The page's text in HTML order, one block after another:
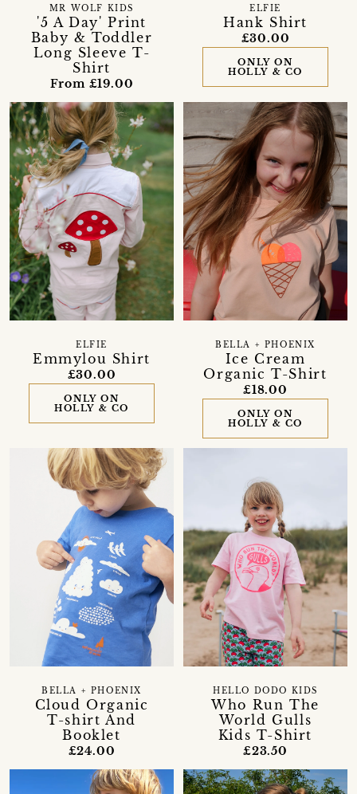
'5 A Day' Print
Baby & Toddler
Long Sleeve T-
Shirt
MR WOLF KIDS
From £19.00
Hank Shirt
ELFIE
£30.00
ONLY ON
HOLLY & CO
Emmylou Shirt
ELFIE
£30.00
ONLY ON
HOLLY & CO
Ice Cream
Organic T-Shirt
BELLA + PHOENIX
£18.00
ONLY ON
HOLLY & CO
Cloud Organic
T-shirt And
Booklet
BELLA + PHOENIX
£24.00
Who Run The
World Gulls
Kids T-Shirt
HELLO DODO KIDS
£23.50